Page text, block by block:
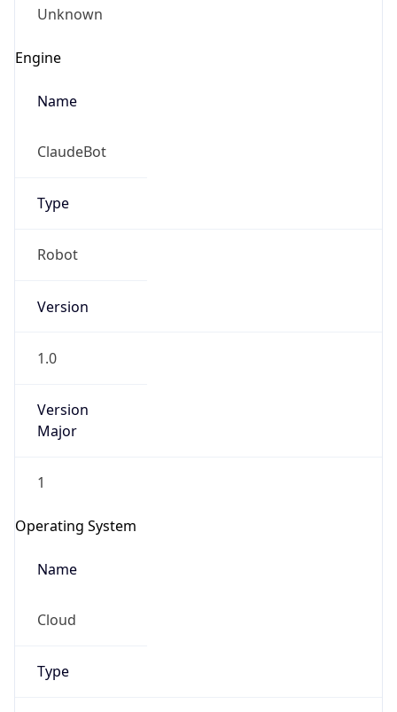
Unknown
Engine
Name
ClaudeBot
Type
Robot
Version
1.0
Version
Major
1
Operating System
Name
Cloud
Type
Check any IP address, see location and